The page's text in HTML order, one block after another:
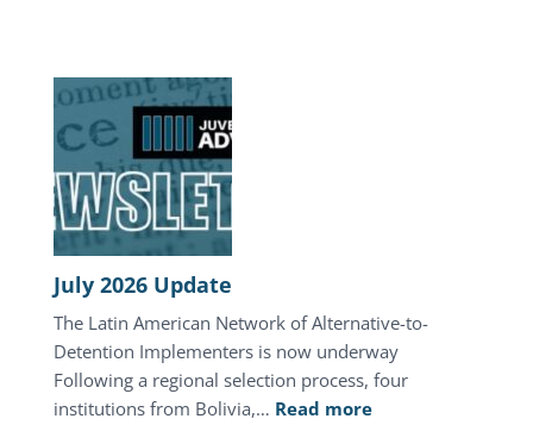
July 2026 Update
The Latin American Network of Alternative-to-
Detention Implementers is now underway
Following a regional selection process, four
institutions from Bolivia,… Read more: